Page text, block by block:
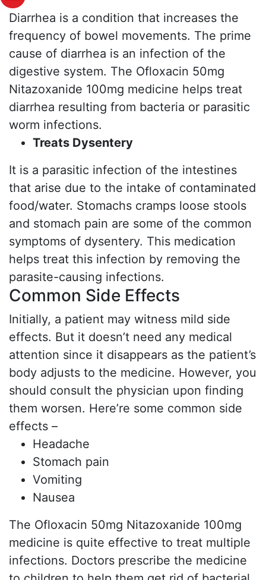
Diarrhea is a condition that increases the
frequency of bowel movements. The prime
cause of diarrhea is an infection of the
digestive system. The Ofloxacin 50mg
Nitazoxanide 100mg medicine helps treat
diarrhea resulting from bacteria or parasitic
worm infections.
Treats Dysentery
It is a parasitic infection of the intestines
that arise due to the intake of contaminated
food/water. Stomachs cramps loose stools
and stomach pain are some of the common
symptoms of dysentery. This medication
helps treat this infection by removing the
parasite-causing infections.
Common Side Effects
Initially, a patient may witness mild side
effects. But it doesn’t need any medical
attention since it disappears as the patient’s
body adjusts to the medicine. However, you
should consult the physician upon finding
them worsen. Here’re some common side
effects –
Headache
Stomach pain
Vomiting
Nausea
The Ofloxacin 50mg Nitazoxanide 100mg
medicine is quite effective to treat multiple
infections. Doctors prescribe the medicine